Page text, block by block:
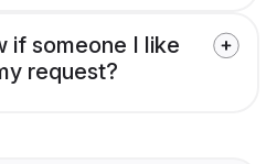
if someone I like
request?